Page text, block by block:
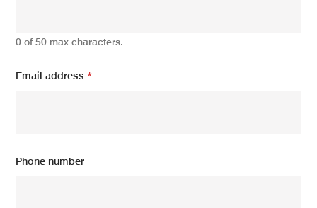
0 of 50 max characters.
Email address*
Phone number